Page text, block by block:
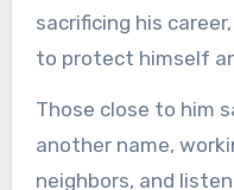
sacrificing his
to protect himself
Those close to him
another name,
neighbors, and